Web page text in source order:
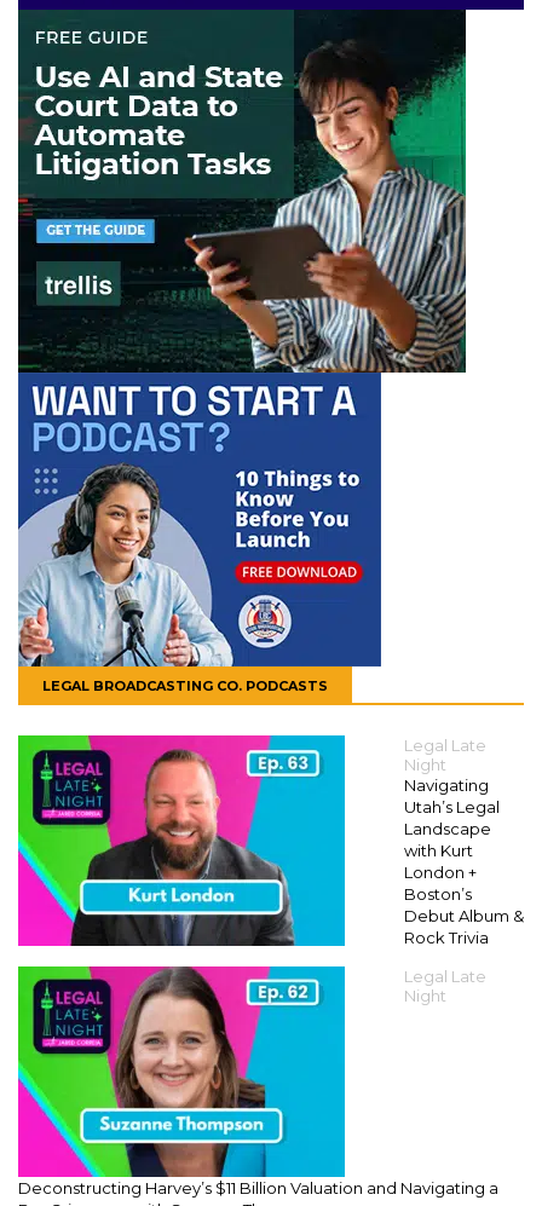
LEGAL BROADCASTING CO. PODCASTS
Legal Late
Night
Navigating
Utah’s Legal
Landscape
with Kurt
London +
Boston’s
Debut Album &
Rock Trivia
Legal Late
Night
Deconstructing Harvey’s $11 Billion Valuation and Navigating a